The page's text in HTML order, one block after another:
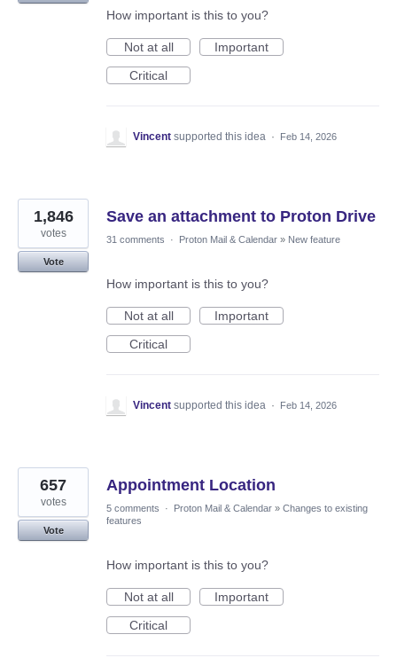
How important is this to you?
Not at all
Important
Critical
Vincent supported this idea · Feb 14, 2026
Save an attachment to Proton Drive
1,846
votes
Vote
31 comments · Proton Mail & Calendar » New feature
How important is this to you?
Not at all
Important
Critical
Vincent supported this idea · Feb 14, 2026
Appointment Location
657
votes
Vote
5 comments · Proton Mail & Calendar » Changes to existing
features
How important is this to you?
Not at all
Important
Critical